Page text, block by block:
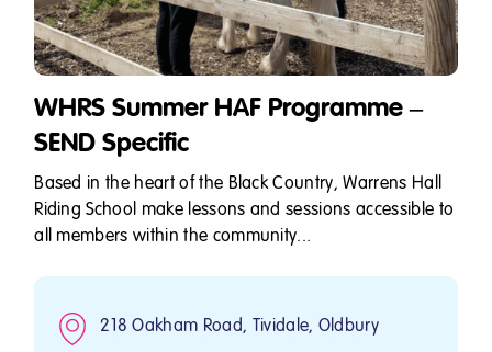
WHRS Summer HAF Programme –
SEND Specific
Based in the heart of the Black Country, Warrens Hall
Riding School make lessons and sessions accessible to
all members within the community...
218 Oakham Road, Tividale, Oldbury